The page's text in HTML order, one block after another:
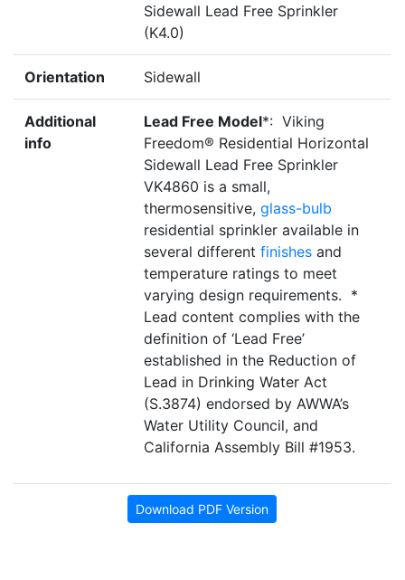
Sidewall Lead Free Sprinkler
(K4.0)
Orientation Sidewall
Additional
info
Lead Free Model*: Viking
Freedom® Residential Horizontal
Sidewall Lead Free Sprinkler
VK4860 is a small,
thermosensitive, glass-bulb
residential sprinkler available in
several different finishes and
temperature ratings to meet
varying design requirements. *
Lead content complies with the
definition of ‘Lead Free’
established in the Reduction of
Lead in Drinking Water Act
(S.3874) endorsed by AWWA’s
Water Utility Council, and
California Assembly Bill #1953.
Download PDF Version